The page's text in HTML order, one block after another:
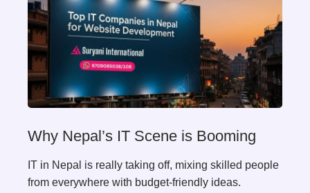
Why Nepal’s IT Scene is Booming
IT in Nepal is really taking off, mixing skilled people
from everywhere with budget-friendly ideas.